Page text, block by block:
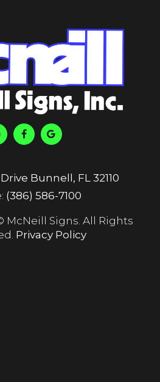
Bunnell, FL 32110
(386) 586-7100
McNeill Signs. All Rights
Privacy Policy